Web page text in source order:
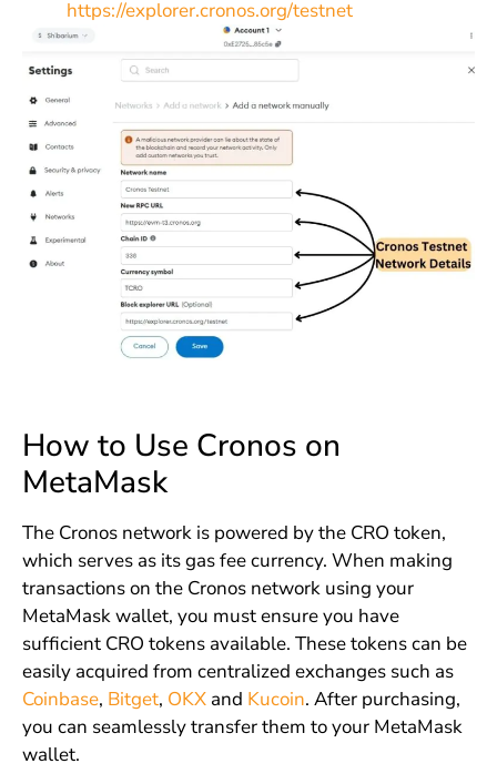
https://explorer.cronos.org/testnet
How to Use Cronos on
MetaMask
The Cronos network is powered by the CRO token,
which serves as its gas fee currency. When making
transactions on the Cronos network using your
MetaMask wallet, you must ensure you have
sufficient CRO tokens available. These tokens can be
easily acquired from centralized exchanges such as
Coinbase, Bitget, OKXand Kucoin. After purchasing,
you can seamlessly transfer them to your MetaMask
wallet.